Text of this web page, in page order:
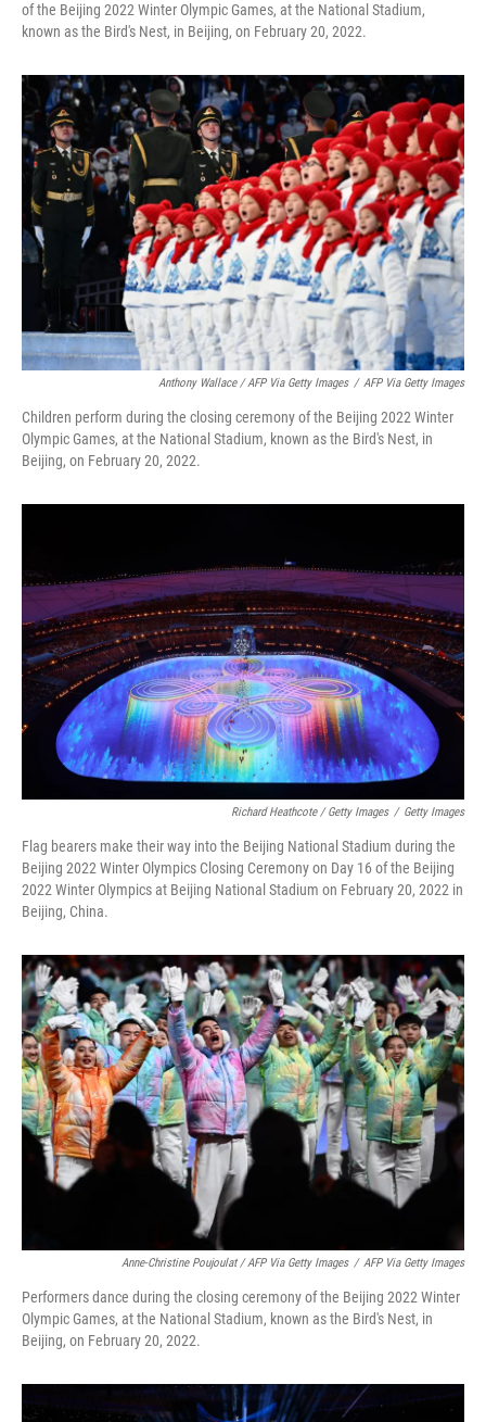
of the Beijing 2022 Winter Olympic Games, at the National Stadium,
known as the Bird's Nest, in Beijing, on February 20, 2022.
Anthony Wallace / AFP Via Getty Images / AFP Via Getty Images
Children perform during the closing ceremony of the Beijing 2022 Winter
Olympic Games, at the National Stadium, known as the Bird's Nest, in
Beijing, on February 20, 2022.
Richard Heathcote / Getty Images / Getty Images
Flag bearers make their way into the Beijing National Stadium during the
Beijing 2022 Winter Olympics Closing Ceremony on Day 16 of the Beijing
2022 Winter Olympics at Beijing National Stadium on February 20, 2022 in
Beijing, China.
Anne-Christine Poujoulat / AFP Via Getty Images / AFP Via Getty Images
Performers dance during the closing ceremony of the Beijing 2022 Winter
Olympic Games, at the National Stadium, known as the Bird's Nest, in
Beijing, on February 20, 2022.